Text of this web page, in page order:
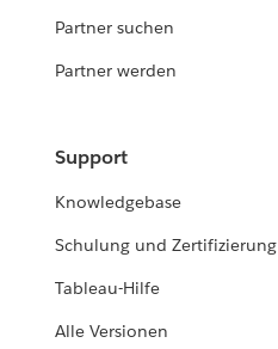
Partner suchen
Partner werden
Support
Knowledgebase
Schulung und Zertifizierung
Tableau-Hilfe
Alle Versionen